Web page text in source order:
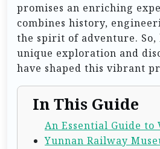
promises an enriching
combines history,
the spirit of adventure. So,
unique exploration and
have shaped this vibrant
In This Guide
An Essential Guide to
Yunnan Railway